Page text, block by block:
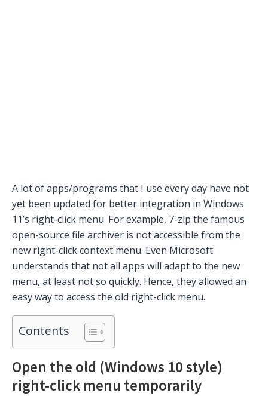
A lot of apps/programs that I use every day have not
yet been updated for better integration in Windows
11’s right-click menu. For example, 7-zip the famous
open-source file archiver is not accessible from the
new right-click context menu. Even Microsoft
understands that not all apps will adapt to the new
menu, at least not so quickly. Hence, they allowed an
easy way to access the old right-click menu.
Contents
Open the old (Windows 10 style)
right-click menu temporarily